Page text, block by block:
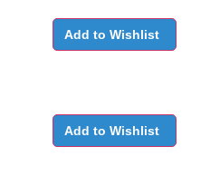
Add to Wishlist
Add to Wishlist